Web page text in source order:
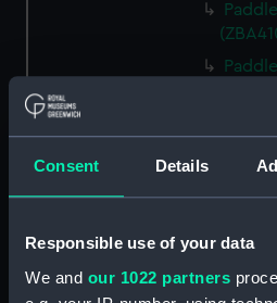
Consent Details
Responsible use of your data
We and our 1022 partners